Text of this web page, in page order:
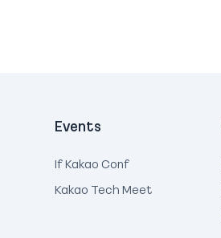
Events
If Kakao Conf
Kakao Tech Meet